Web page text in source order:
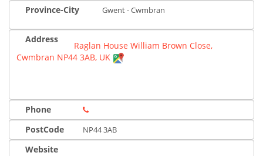
Province-City Gwent - Cwmbran
Address
Raglan House William Brown Close,
Cwmbran NP44 3AB, UK
Phone
PostCode
NP44 3AB
Website